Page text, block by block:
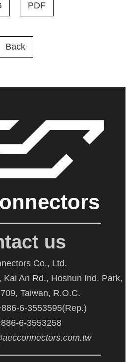
PDF
Back
us
Co., Ltd.
An Rd., Hoshun Ind. Park,
Taiwan, R.O.C.
6-3553595(Rep.)
6-3553258